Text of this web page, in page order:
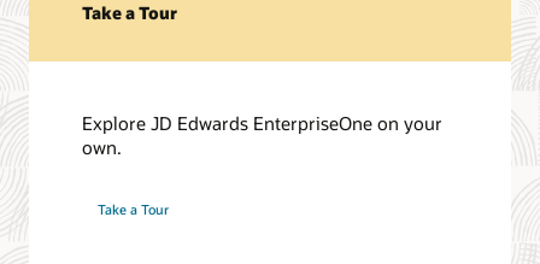
Take a Tour
Explore JD Edwards EnterpriseOne on your
own.
Take a Tour